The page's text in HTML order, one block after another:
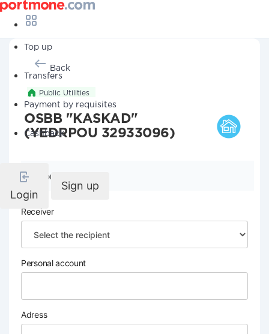
Top up
Transfers
Payment by requisites
Cashback
Login
Sign up
Back
Public Utilities
OSBB "KASKAD"
(YEDRPOU 32933096)
Company details
Receiver
Personal account
Adress